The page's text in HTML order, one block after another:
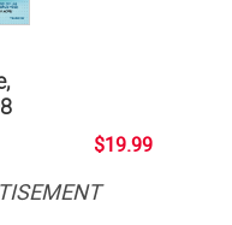
$19.99